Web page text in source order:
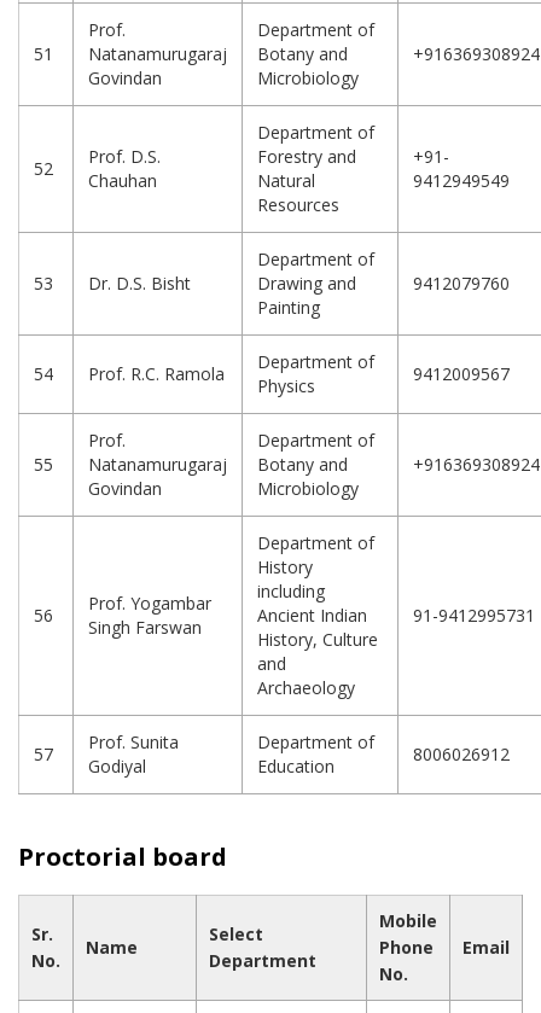
51
Prof.
Natanamurugaraj
Govindan
Department of
Botany and
Microbiology
+916369308924
52
Prof. D.S.
Chauhan
Department of
Forestry and
Natural
Resources
+91-
9412949549
53 Dr. D.S. Bisht
Department of
Drawing and
Painting
9412079760
54 Prof. R.C. Ramola
Department of
Physics
9412009567
55
Prof.
Natanamurugaraj
Govindan
Department of
Botany and
Microbiology
+916369308924
56
Prof. Yogambar
Singh Farswan
Department of
History
including
Ancient Indian
History, Culture
and
Archaeology
91-9412995731
57
Prof. Sunita
Godiyal
Department of
Education
8006026912
Proctorial board
Sr.
No.
Name
Select
Department
Mobile
Phone
No.
Email